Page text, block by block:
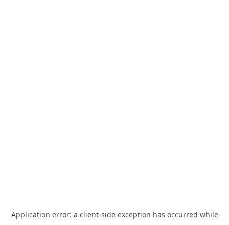
Application error: a client-side exception has occurred while